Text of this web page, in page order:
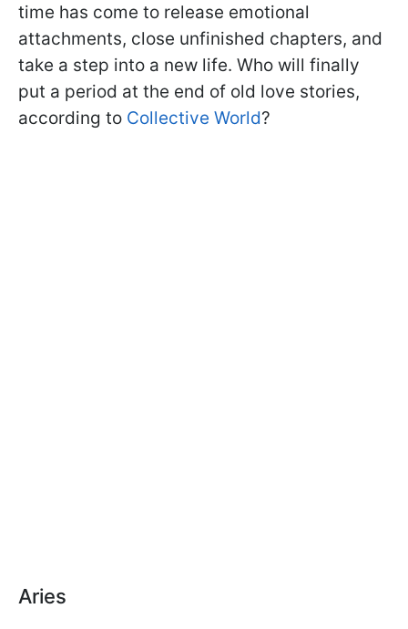
time has come to release emotional
attachments, close unfinished chapters, and
take a step into a new life. Who will finally
put a period at the end of old love stories,
according to Collective World?
Aries